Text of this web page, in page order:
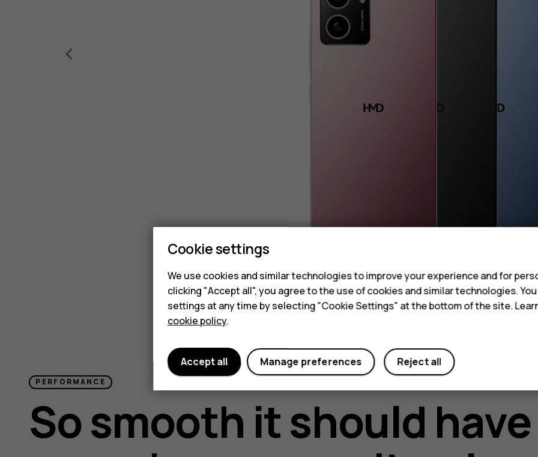
PERFORMANCE
So smooth it should
Cookie settings
We use cookies and similar technologies to improve your experience and for
clicking "Accept all", you agree to the use of cookies and similar technologies.
settings at any time by selecting "Cookie Settings" at the bottom of the site.
cookie policy.
Reject all
Manage preferences
Accept all